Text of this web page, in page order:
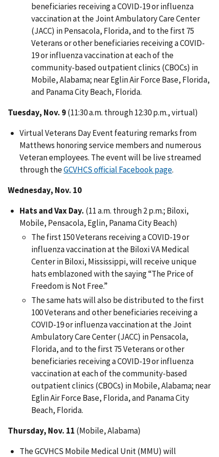
beneficiaries receiving a COVID-19 or influenza
vaccination at the Joint Ambulatory Care Center
(JACC) in Pensacola, Florida, and to the first 75
Veterans or other beneficiaries receiving a COVID-
19 or influenza vaccination at each of the
community-based outpatient clinics (CBOCs) in
Mobile, Alabama; near Eglin Air Force Base, Florida,
and Panama City Beach, Florida.
Tuesday, Nov. 9(11:30 a.m. through 12:30 p.m., virtual)
Virtual Veterans Day Event featuring remarks from
Matthews honoring service members and numerous
Veteran employees. The event will be live streamed
through theGCVHCS official Facebook page.
Wednesday, Nov. 10
Hats andVaxDay. (11 a.m. through 2 p.m.; Biloxi,
Mobile, Pensacola, Eglin, Panama City Beach)
The first 150 Veterans receiving a COVID-19 or
influenza vaccination at the Biloxi VA Medical
Center in Biloxi, Mississippi, will receive unique
hats emblazoned with the saying “The Price of
Freedom is Not Free.”
The same hats will also be distributed to the first
100 Veterans and other beneficiaries receiving a
COVID-19 or influenza vaccination at the Joint
Ambulatory Care Center (JACC) in Pensacola,
Florida, and to the first 75 Veterans or other
beneficiaries receiving a COVID-19 or influenza
vaccination at each of the community-based
outpatient clinics (CBOCs) in Mobile, Alabama; near
Eglin Air Force Base, Florida, and Panama City
Beach, Florida.
Thursday, Nov. 11 (Mobile, Alabama)
The GCVHCS Mobile Medical Unit (MMU) will